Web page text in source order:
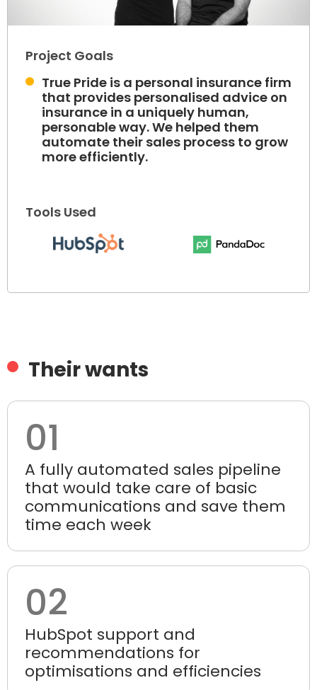
Project Goals
True Pride is a personal insurance firm
that provides personalised advice on
insurance in a uniquely human,
personable way. We helped them
automate their sales process to grow
more efficiently.
Tools Used
Their wants
01
A fully automated sales pipeline
that would take care of basic
communications and save them
time each week
02
HubSpot support and
recommendations for
optimisations and efficiencies